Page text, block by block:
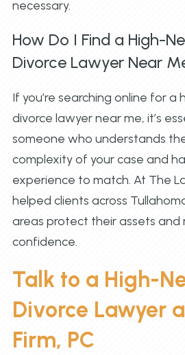
necessary.
How Do I Find a High-
Divorce Lawyer Near
If you’re searching online for
divorce lawyer near me, it’s
someone who understands
complexity of your case and
experience to match. At The
helped clients across
areas protect their assets
confidence.
Talk to a High-
Divorce Lawyer
Firm, PC